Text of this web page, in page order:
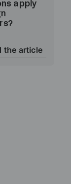
apply
the article